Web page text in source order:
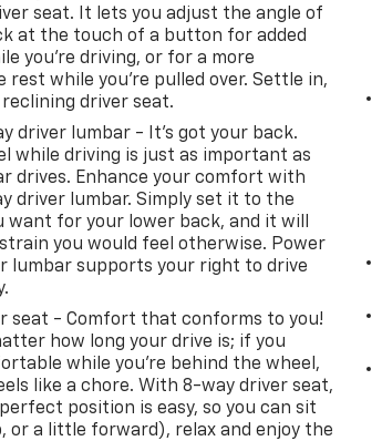
seat. It lets you adjust the angle of
at the touch of a button for added
you’re driving, or for a more
rest while you’re pulled over. Settle in,
driver seat.
driver lumbar - It’s got your back.
while driving is just as important as
drives. Enhance your comfort with
driver lumbar. Simply set it to the
want for your lower back, and it will
you would feel otherwise. Power
lumbar supports your right to drive
seat - Comfort that conforms to you!
how long your drive is; if you
while you're behind the wheel,
like a chore. With 8-way driver seat,
position is easy, so you can sit
or a little forward), relax and enjoy the